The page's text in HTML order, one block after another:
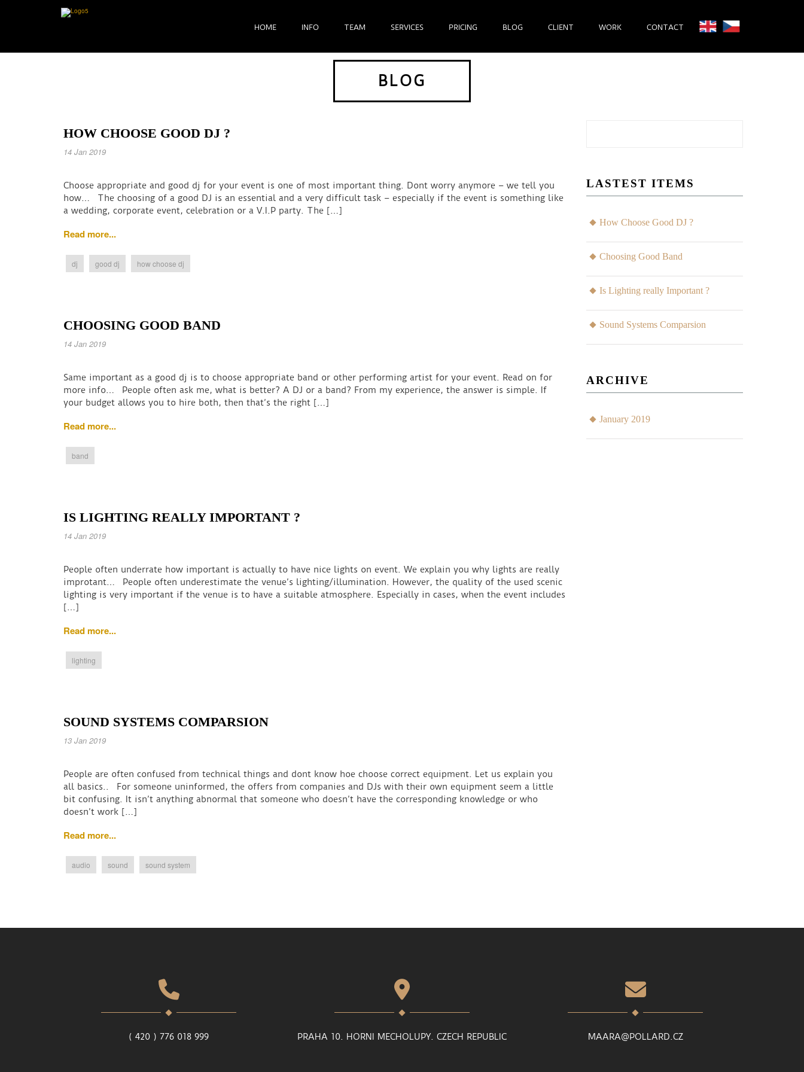
HOME INFO TEAM SERVICES PRICING BLOG CLIENT WORK CONTACT
BLOG
HOW CHOOSE GOOD DJ ?
14 Jan 2019
Choose appropriate and good dj for your event is one of most important thing. Dont worry anymore – we tell you
how… The choosing of a good DJ is an essential and a very difficult task – especially if the event is something like
a wedding, corporate event, celebration or a V.I.P party. The […]
Read more...
dj good dj how choose dj
CHOOSING GOOD BAND
14 Jan 2019
Same important as a good dj is to choose appropriate band or other performing artist for your event. Read on for
more info… People often ask me, what is better? A DJ or a band? From my experience, the answer is simple. If
your budget allows you to hire both, then that’s the right […]
Read more...
band
IS LIGHTING REALLY IMPORTANT ?
14 Jan 2019
People often underrate how important is actually to have nice lights on event. We explain you why lights are really
improtant… People often underestimate the venue’s lighting/illumination. However, the quality of the used scenic
lighting is very important if the venue is to have a suitable atmosphere. Especially in cases, when the event includes
[…]
Read more...
lighting
SOUND SYSTEMS COMPARSION
13 Jan 2019
People are often confused from technical things and dont know hoe choose correct equipment. Let us explain you
all basics.. For someone uninformed, the offers from companies and DJs with their own equipment seem a little
bit confusing. It isn’t anything abnormal that someone who doesn’t have the corresponding knowledge or who
doesn’t work […]
Read more...
audio sound sound system
LASTEST ITEMS
How Choose Good DJ ?
Choosing Good Band
Is Lighting really Important ?
Sound Systems Comparsion
ARCHIVE
January 2019
( 420 ) 776 018 999 PRAHA 10. HORNI MECHOLUPY. CZECH REPUBLIC MAARA@POLLARD.CZ